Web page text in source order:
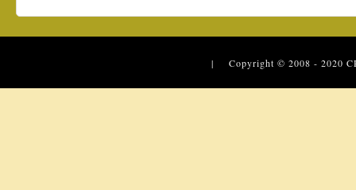
| Copyright © 2008 - 2020